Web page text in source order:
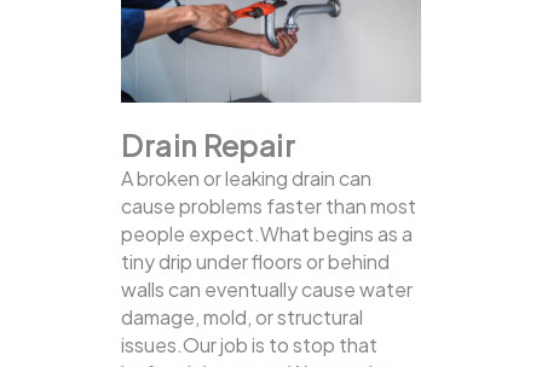
Drain Repair
A broken or leaking drain can
cause problems faster than most
people expect.What begins as a
tiny drip under floors or behind
walls can eventually cause water
damage, mold, or structural
issues.Our job is to stop that